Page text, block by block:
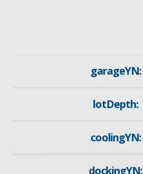
garageYN:
lotDepth:
coolingYN:
dockingYN: